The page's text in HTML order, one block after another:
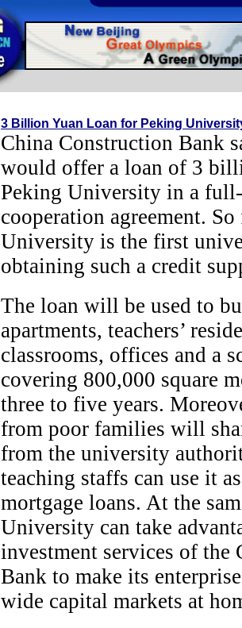
3 Billion Yuan Loan for Peking
China Construction Bank
would offer a loan of 3
Peking University in a
cooperation agreement.
University is the first
obtaining such a credit
The loan will be used to
apartments, teachers’
classrooms, offices and a
covering 800,000 square
three to five years.
from poor families will
from the university
teaching staffs can use it
mortgage loans. At the
University can take
investment services of the
Bank to make its
wide capital markets at